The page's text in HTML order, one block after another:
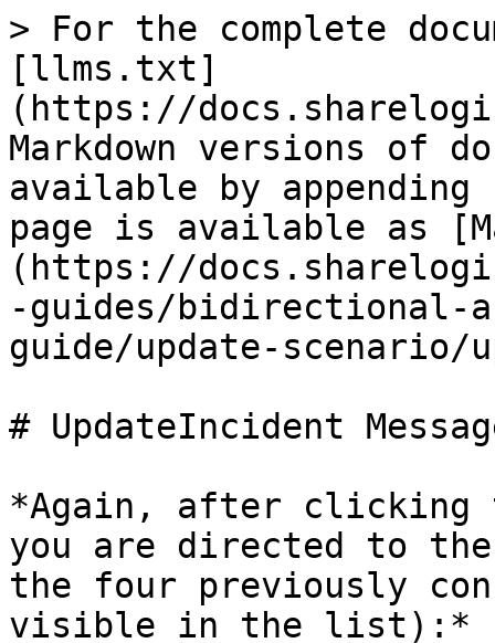
> For the complete
[llms.txt]
(https://
Markdown versions of
available by
page is available as
(https://
-guides/bidirectional-
guide/update-scenario/
# UpdateIncident
*Again, after clicking
you are directed to
the four previously
visible in the list):*